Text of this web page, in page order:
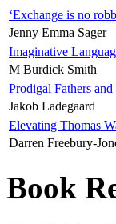
‘Exchange is no
Jenny Emma Sager
Imaginative
M Burdick Smith
Prodigal Fathers
Jakob Ladegaard
Elevating Thomas
Darren Freebury-
Book